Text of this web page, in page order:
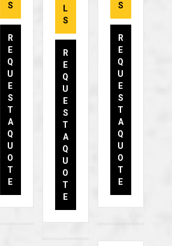
S
R
E
Q
U
E
S
T
A
Q
U
O
T
E
L
S
R
E
Q
U
E
S
T
A
Q
U
O
T
E
S
R
E
Q
U
E
S
T
A
Q
U
O
T
E